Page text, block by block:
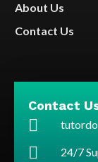
About Us
Contact Us
Contact
24/7